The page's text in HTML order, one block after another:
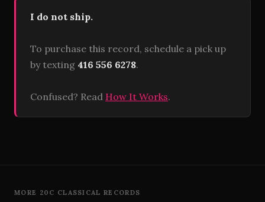
I do not ship.
To purchase this record, schedule a pick up
by texting 416 556 6278.
Confused? Read How It Works.
MORE 20C CLASSICAL RECORDS